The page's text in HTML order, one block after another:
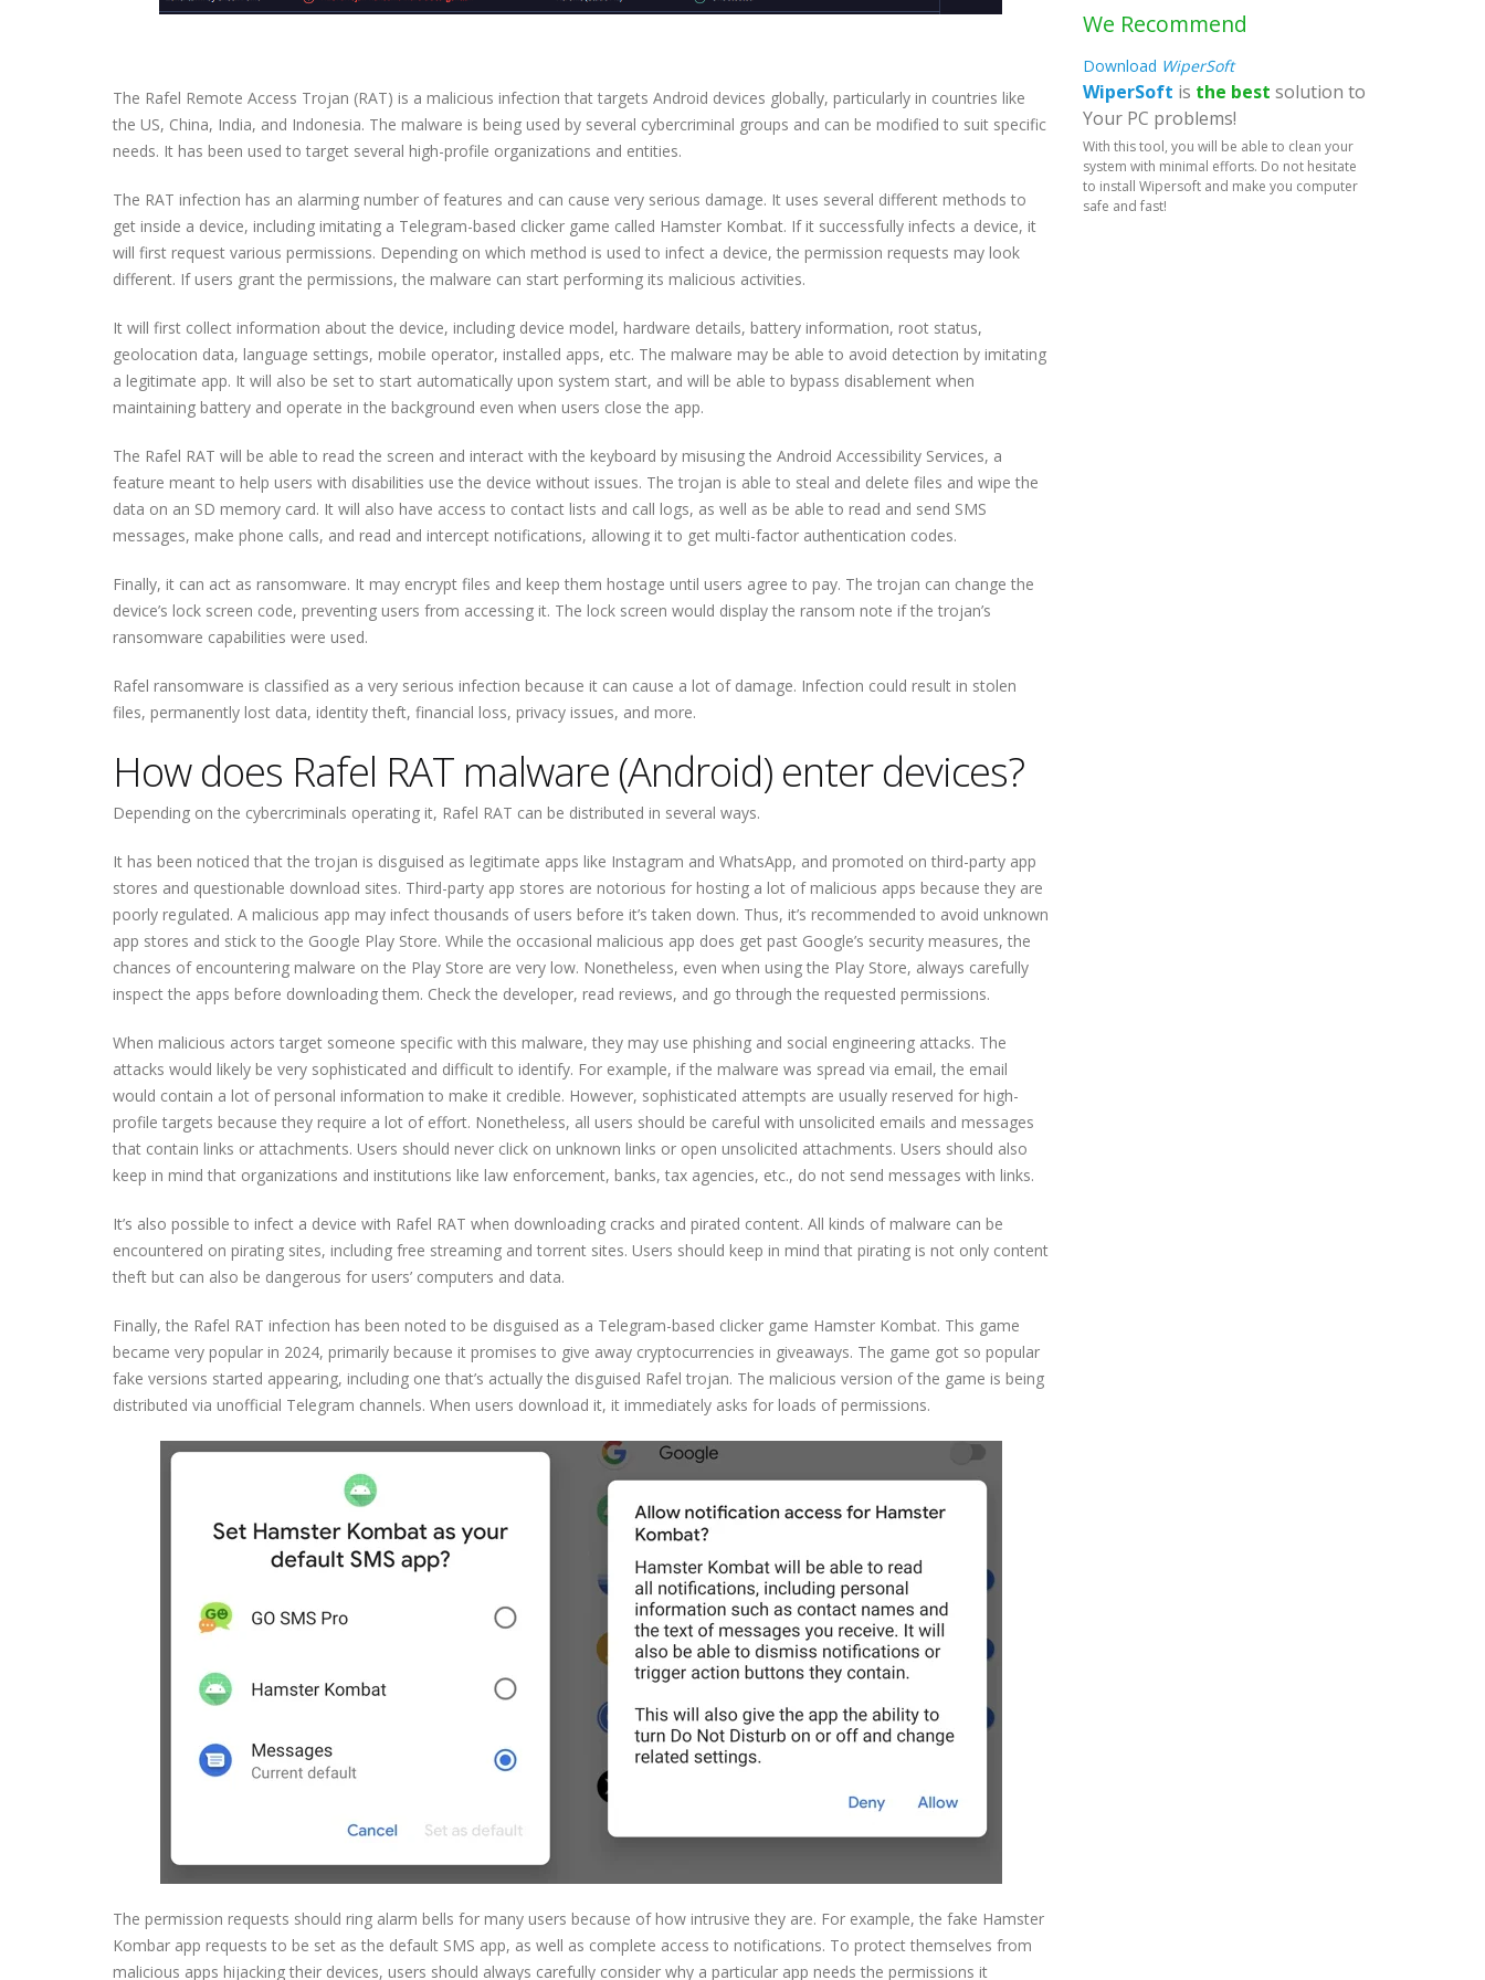
The Rafel Remote Access Trojan (RAT) is a malicious infection that targets Android devices globally, particularly in countries like
the US, China, India, and Indonesia. The malware is being used by several cybercriminal groups and can be modified to suit specific
needs. It has been used to target several high-profile organizations and entities.
The RAT infection has an alarming number of features and can cause very serious damage. It uses several different methods to
get inside a device, including imitating a Telegram-based clicker game called Hamster Kombat. If it successfully infects a device, it
will first request various permissions. Depending on which method is used to infect a device, the permission requests may look
different. If users grant the permissions, the malware can start performing its malicious activities.
It will first collect information about the device, including device model, hardware details, battery information, root status,
geolocation data, language settings, mobile operator, installed apps, etc. The malware may be able to avoid detection by imitating
a legitimate app. It will also be set to start automatically upon system start, and will be able to bypass disablement when
maintaining battery and operate in the background even when users close the app.
The Rafel RAT will be able to read the screen and interact with the keyboard by misusing the Android Accessibility Services, a
feature meant to help users with disabilities use the device without issues. The trojan is able to steal and delete files and wipe the
data on an SD memory card. It will also have access to contact lists and call logs, as well as be able to read and send SMS
messages, make phone calls, and read and intercept notifications, allowing it to get multi-factor authentication codes.
Finally, it can act as ransomware. It may encrypt files and keep them hostage until users agree to pay. The trojan can change the
device’s lock screen code, preventing users from accessing it. The lock screen would display the ransom note if the trojan’s
ransomware capabilities were used.
Rafel ransomware is classified as a very serious infection because it can cause a lot of damage. Infection could result in stolen
files, permanently lost data, identity theft, financial loss, privacy issues, and more.
How does Rafel RAT malware (Android) enter devices?
Depending on the cybercriminals operating it, Rafel RAT can be distributed in several ways.
It has been noticed that the trojan is disguised as legitimate apps like Instagram and WhatsApp, and promoted on third-party app
stores and questionable download sites. Third-party app stores are notorious for hosting a lot of malicious apps because they are
poorly regulated. A malicious app may infect thousands of users before it’s taken down. Thus, it’s recommended to avoid unknown
app stores and stick to the Google Play Store. While the occasional malicious app does get past Google’s security measures, the
chances of encountering malware on the Play Store are very low. Nonetheless, even when using the Play Store, always carefully
inspect the apps before downloading them. Check the developer, read reviews, and go through the requested permissions.
When malicious actors target someone specific with this malware, they may use phishing and social engineering attacks. The
attacks would likely be very sophisticated and difficult to identify. For example, if the malware was spread via email, the email
would contain a lot of personal information to make it credible. However, sophisticated attempts are usually reserved for high-
profile targets because they require a lot of effort. Nonetheless, all users should be careful with unsolicited emails and messages
that contain links or attachments. Users should never click on unknown links or open unsolicited attachments. Users should also
keep in mind that organizations and institutions like law enforcement, banks, tax agencies, etc., do not send messages with links.
It’s also possible to infect a device with Rafel RAT when downloading cracks and pirated content. All kinds of malware can be
encountered on pirating sites, including free streaming and torrent sites. Users should keep in mind that pirating is not only content
theft but can also be dangerous for users’ computers and data.
Finally, the Rafel RAT infection has been noted to be disguised as a Telegram-based clicker game Hamster Kombat. This game
became very popular in 2024, primarily because it promises to give away cryptocurrencies in giveaways. The game got so popular
fake versions started appearing, including one that’s actually the disguised Rafel trojan. The malicious version of the game is being
distributed via unofficial Telegram channels. When users download it, it immediately asks for loads of permissions.
The permission requests should ring alarm bells for many users because of how intrusive they are. For example, the fake Hamster
Kombar app requests to be set as the default SMS app, as well as complete access to notifications. To protect themselves from
malicious apps hijacking their devices, users should always carefully consider why a particular app needs the permissions it
We Recommend
Download WiperSoft
WiperSoft is the best solution to
Your PC problems!
With this tool, you will be able to clean your
system with minimal efforts. Do not hesitate
to install Wipersoft and make you computer
safe and fast!